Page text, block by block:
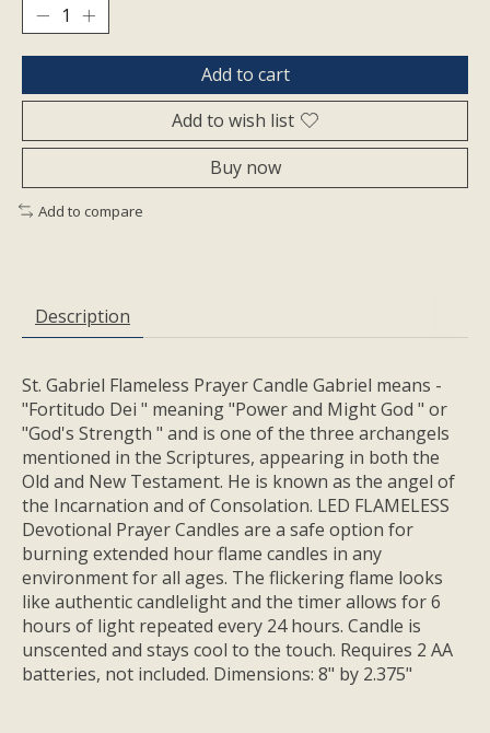
Add to cart
Add to wish list
Buy now
Add to compare
Description
St. Gabriel Flameless Prayer Candle Gabriel means -
"Fortitudo Dei " meaning "Power and Might God " or
"God's Strength " and is one of the three archangels
mentioned in the Scriptures, appearing in both the
Old and New Testament. He is known as the angel of
the Incarnation and of Consolation. LED FLAMELESS
Devotional Prayer Candles are a safe option for
burning extended hour flame candles in any
environment for all ages. The flickering flame looks
like authentic candlelight and the timer allows for 6
hours of light repeated every 24 hours. Candle is
unscented and stays cool to the touch. Requires 2 AA
batteries, not included. Dimensions: 8" by 2.375"